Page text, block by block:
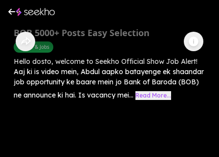
BOB 5000+ Posts Easy Selection
Career & Jobs
Hello dosto, welcome to Seekho Official Show Job Alert!
Aaj ki is video mein, Abdul aapko batayenge ek shaandar
job opportunity ke baare mein jo Bank of Baroda (BOB)
ne announce ki hai. Is vacancy mei... Read More...